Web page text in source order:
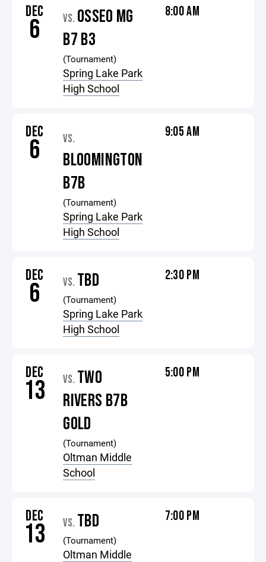
DEC
6 VS. OSSEO MG
B7 B3
(Tournament)
Spring Lake Park
High School
8:00 AM
DEC
6 VS.
BLOOMINGTON
B7B
(Tournament)
Spring Lake Park
High School
9:05 AM
DEC
6 VS. TBD
(Tournament)
Spring Lake Park
High School
2:30 PM
DEC
13 VS. TWO
RIVERS B7B
GOLD
(Tournament)
Oltman Middle
School
5:00 PM
DEC
13 VS. TBD
(Tournament)
Oltman Middle
7:00 PM